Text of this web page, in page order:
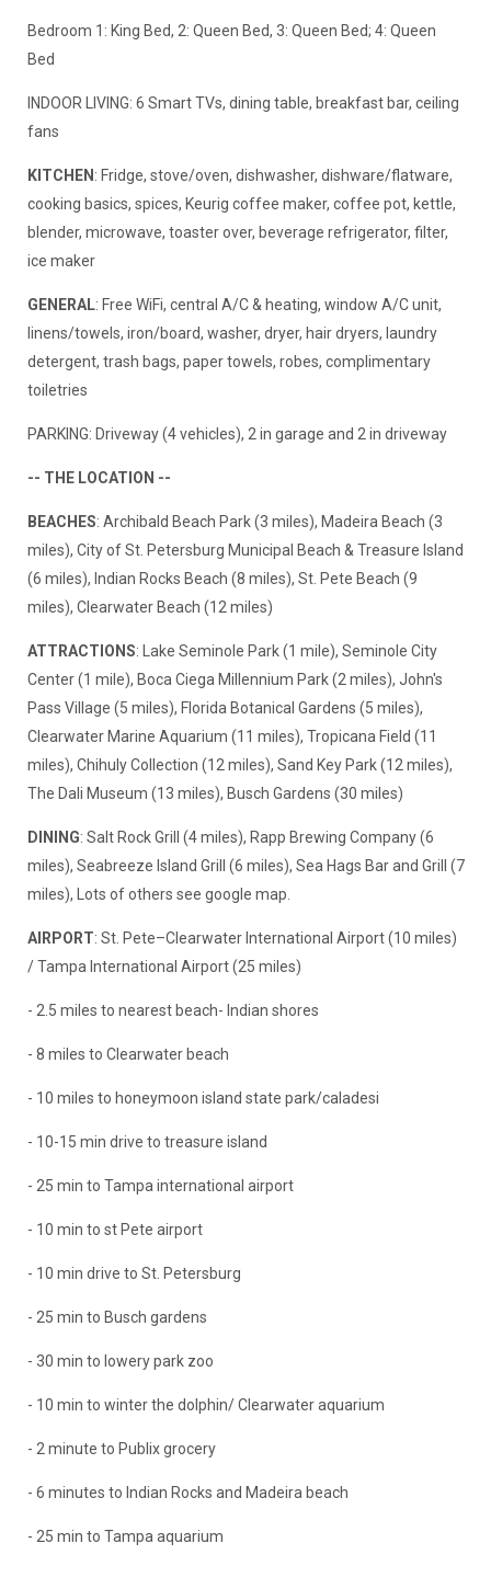
Bedroom 1: King Bed, 2: Queen Bed, 3: Queen Bed; 4: Queen
Bed
INDOOR LIVING: 6 Smart TVs, dining table, breakfast bar, ceiling
fans
KITCHEN : Fridge, stove/oven, dishwasher, dishware/flatware,
cooking basics, spices, Keurig coffee maker, coffee pot, kettle,
blender, microwave, toaster over, beverage refrigerator, filter,
ice maker
GENERAL: Free WiFi, central A/C & heating, window A/C unit,
linens/towels, iron/board, washer, dryer, hair dryers, laundry
detergent, trash bags, paper towels, robes, complimentary
toiletries
PARKING: Driveway (4 vehicles), 2 in garage and 2 in driveway
-- THE LOCATION --
BEACHES: Archibald Beach Park (3 miles), Madeira Beach (3
miles), City of St. Petersburg Municipal Beach & Treasure Island
(6 miles), Indian Rocks Beach (8 miles), St. Pete Beach (9
miles), Clearwater Beach (12 miles)
ATTRACTIONS: Lake Seminole Park (1 mile), Seminole City
Center (1 mile), Boca Ciega Millennium Park (2 miles), John's
Pass Village (5 miles), Florida Botanical Gardens (5 miles),
Clearwater Marine Aquarium (11 miles), Tropicana Field (11
miles), Chihuly Collection (12 miles), Sand Key Park (12 miles),
The Dali Museum (13 miles), Busch Gardens (30 miles)
DINING: Salt Rock Grill (4 miles), Rapp Brewing Company (6
miles), Seabreeze Island Grill (6 miles), Sea Hags Bar and Grill (7
miles), Lots of others see google map.
AIRPORT: St. Pete–Clearwater International Airport (10 miles)
/ Tampa International Airport (25 miles)
- 2.5 miles to nearest beach- Indian shores
- 8 miles to Clearwater beach
- 10 miles to honeymoon island state park/caladesi
- 10-15 min drive to treasure island
- 25 min to Tampa international airport
- 10 min to st Pete airport
- 10 min drive to St. Petersburg
- 25 min to Busch gardens
- 30 min to lowery park zoo
- 10 min to winter the dolphin/ Clearwater aquarium
- 2 minute to Publix grocery
- 6 minutes to Indian Rocks and Madeira beach
- 25 min to Tampa aquarium